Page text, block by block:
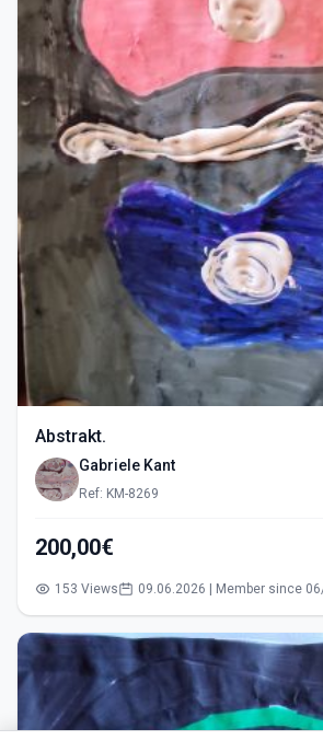
Abstrakt.
Gabriele Kant
Ref: KM-8269
200,00€
153 Views 09.06.2026 | Member since